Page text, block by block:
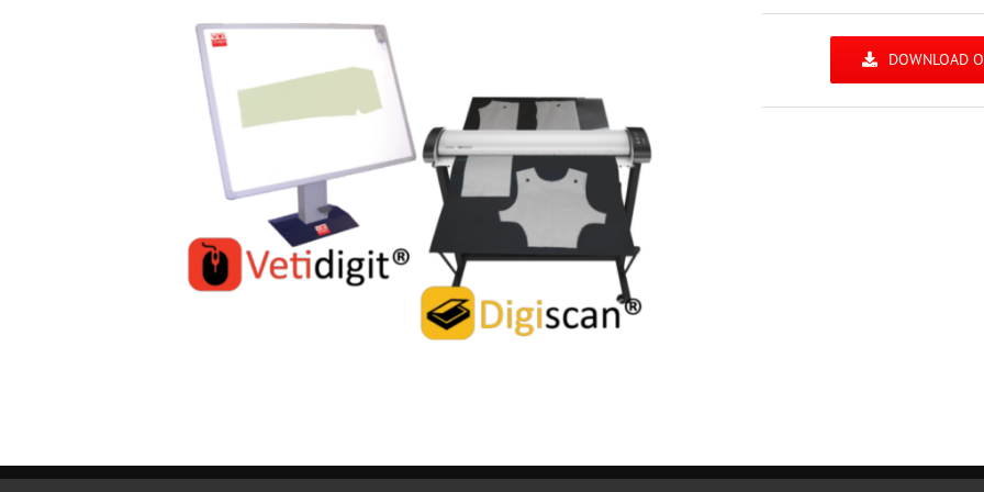
DOWNLOAD